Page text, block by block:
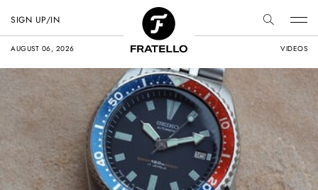
AUGUST 06, 2026 VIDEOS
SIGN UP/IN